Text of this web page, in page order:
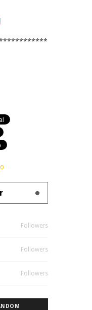
Followers
Followers
Followers